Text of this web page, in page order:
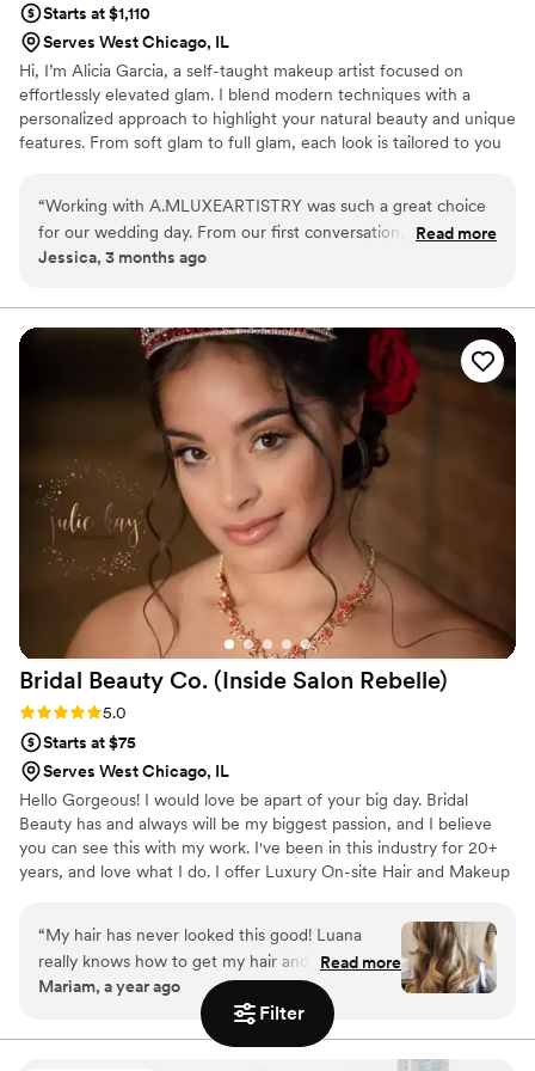
Filter
Starts at $1,110
Serves West Chicago, IL
Hi, I’m Alicia Garcia, a self-taught makeup artist focused on
effortlessly elevated glam. I blend modern techniques with a
personalized approach to highlight your natural beauty and unique
features. From soft glam to full glam, each look is tailored to you
“Working with A.MLUXEARTISTRY was such a great choice
for our wedding day. From our first conversation, it was clear
that Alicia really listened to what we wanted and brought her
feel confident and beautiful, and her attention to detail
showed in every brushstroke and technique she used. On
the day of our wedding, Alicia was calm, professional, and
genuinely cared about how we looked and felt. Her work
was flawless—she has the eye of a true perfectionist who
also knows how to bring artistry and personality to her craft.
We couldn't have asked for a better beauty professional by
our side on such an important day.
Read more
Jessica, 3 months ago
Bridal Beauty Co. (Inside Salon Rebelle)
Rating: 5.0 (2 reviews)
5.0
Starts at $75
Serves West Chicago, IL
Hello Gorgeous! I would love be apart of your big day. Bridal
Beauty has and always will be my biggest passion, and I believe
you can see this with my work. I've been in this industry for 20+
years, and love what I do. I offer Luxury On-site Hair and Makeup
services in two locations to better serve my brides! Please take a
look at my portfolio and websites for in salon services. Look
forward to connecting!
“My hair has never looked this good! Luana
really knows how to get my hair and style just
right. I always walk out feeling confident and
thrilled with how it turns out.”
Read more
Mariam, a year ago